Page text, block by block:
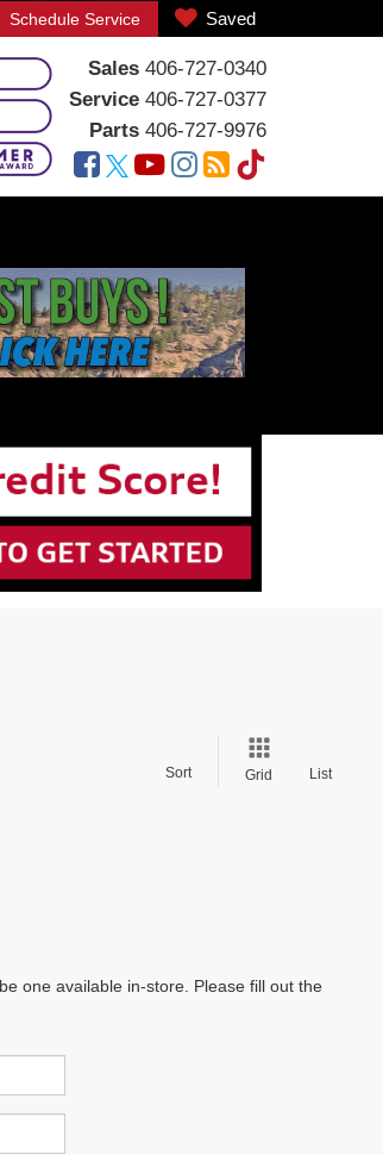
Schedule Service Saved
Sales 406-727-0340
Service 406-727-0377
Parts 406-727-9976
Sort Grid List
one available in-store. Please fill out the